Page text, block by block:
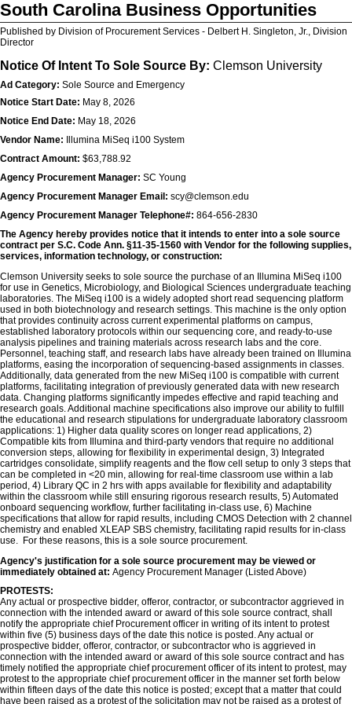
South Carolina Business Opportunities
Published by Division of Procurement Services - Delbert H. Singleton, Jr., Division
Director
Notice Of Intent To Sole Source By: Clemson University
Ad Category: Sole Source and Emergency
Notice Start Date: May 8, 2026
Notice End Date: May 18, 2026
Vendor Name: Illumina MiSeq i100 System
Contract Amount: $63,788.92
Agency Procurement Manager: SC Young
Agency Procurement Manager Email: scy@clemson.edu
Agency Procurement Manager Telephone#: 864-656-2830
The Agency hereby provides notice that it intends to enter into a sole source
contract per S.C. Code Ann. §11-35-1560 with Vendor for the following supplies,
services, information technology, or construction:
Clemson University seeks to sole source the purchase of an Illumina MiSeq i100
for use in Genetics, Microbiology, and Biological Sciences undergraduate teaching
laboratories. The MiSeq i100 is a widely adopted short read sequencing platform
used in both biotechnology and research settings. This machine is the only option
that provides continuity across current experimental platforms on campus,
established laboratory protocols within our sequencing core, and ready-to-use
analysis pipelines and training materials across research labs and the core.
Personnel, teaching staff, and research labs have already been trained on Illumina
platforms, easing the incorporation of sequencing-based assignments in classes.
Additionally, data generated from the new MiSeq i100 is compatible with current
platforms, facilitating integration of previously generated data with new research
data. Changing platforms significantly impedes effective and rapid teaching and
research goals. Additional machine specifications also improve our ability to fulfill
the educational and research stipulations for undergraduate laboratory classroom
applications: 1) Higher data quality scores on longer read applications, 2)
Compatible kits from Illumina and third-party vendors that require no additional
conversion steps, allowing for flexibility in experimental design, 3) Integrated
cartridges consolidate, simplify reagents and the flow cell setup to only 3 steps that
can be completed in <20 min, allowing for real-time classroom use within a lab
period, 4) Library QC in 2 hrs with apps available for flexibility and adaptability
within the classroom while still ensuring rigorous research results, 5) Automated
onboard sequencing workflow, further facilitating in-class use, 6) Machine
specifications that allow for rapid results, including CMOS Detection with 2 channel
chemistry and enabled XLEAP SBS chemistry, facilitating rapid results for in-class
use. For these reasons, this is a sole source procurement.
Agency's justification for a sole source procurement may be viewed or
immediately obtained at: Agency Procurement Manager (Listed Above)
PROTESTS:
Any actual or prospective bidder, offeror, contractor, or subcontractor aggrieved in
connection with the intended award or award of this sole source contract, shall
notify the appropriate chief Procurement officer in writing of its intent to protest
within five (5) business days of the date this notice is posted. Any actual or
prospective bidder, offeror, contractor, or subcontractor who is aggrieved in
connection with the intended award or award of this sole source contract and has
timely notified the appropriate chief procurement officer of its intent to protest, may
protest to the appropriate chief procurement officer in the manner set forth below
within fifteen days of the date this notice is posted; except that a matter that could
have been raised as a protest of the solicitation may not be raised as a protest of